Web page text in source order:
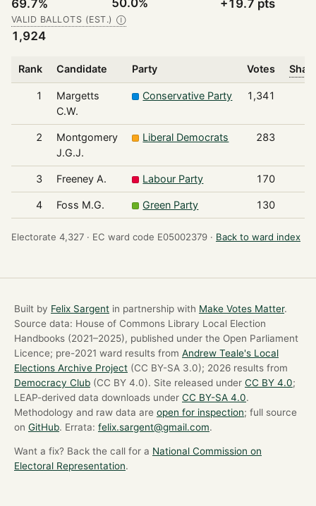
69.7% 50.0% +19.7 pts
VALID BALLOTS (EST.) Ⓘ
1,924
Rank Candidate Party Votes
1
Margetts
C.W.
Conservative Party 1,341
2
Montgomery
J.G.J.
Liberal Democrats 283
3 Freeney A. Labour Party 170
4 Foss M.G. Green Party 130
Electorate 4,327 · EC ward code E05002379 · Back to ward index
Built by Felix Sargent in partnership with Make Votes Matter.
Source data: House of Commons Library Local Election
Handbooks (2021–2025), published under the Open Parliament
Licence; pre-2021 ward results from Andrew Teale's Local
Elections Archive Project (CC BY-SA 3.0); 2026 results from
Democracy Club (CC BY 4.0). Site released under CC BY 4.0;
LEAP-derived data downloads under CC BY-SA 4.0.
Methodology and raw data are open for inspection; full source
on GitHub. Errata: felix.sargent@gmail.com.
Want a fix? Back the call for a National Commission on
Electoral Representation.